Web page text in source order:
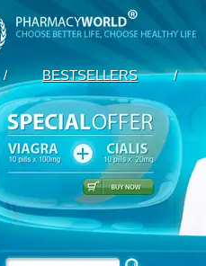
/ BESTSELLERS /